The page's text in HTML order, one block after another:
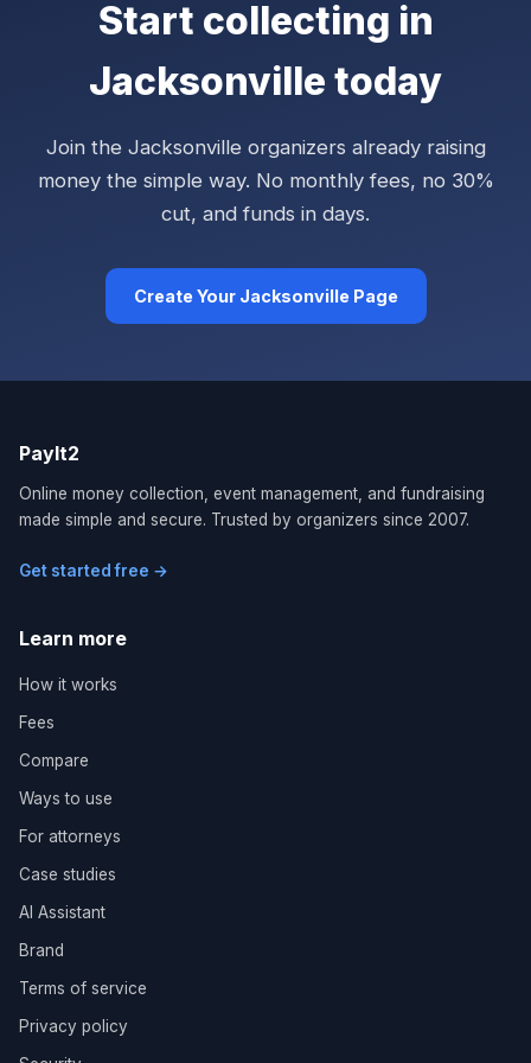
Start collecting in
Jacksonville today
Join the Jacksonville organizers already raising
money the simple way. No monthly fees, no 30%
cut, and funds in days.
Create Your Jacksonville Page
PayIt2
Online money collection, event management, and fundraising
made simple and secure. Trusted by organizers since 2007.
Get started free →
Learn more
How it works
Fees
Compare
Ways to use
For attorneys
Case studies
AI Assistant
Brand
Terms of service
Privacy policy